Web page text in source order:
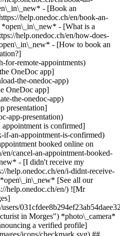
- [Book an
help.onedoc.ch/en/book-an-
*open\_in\_new* - [What is a
help.onedoc.ch/en/how-does-
- [How to book an
for-remote-appointments)
OneDoc app]
the-onedoc-app)
OneDoc app]
the-onedoc-app)
presentation]
app-presentation)
is confirmed]
if-an-appointment-is-confirmed)
booked online on
cancel-an-appointment-booked-
- [I didn't receive my
help.onedoc.ch/en/i-didnt-receive-
[See all our
help.onedoc.ch/en/) ![Mr
users/
in Morges") *photo\_camera*
a verified profile]
icons/checkmark.svg) ##